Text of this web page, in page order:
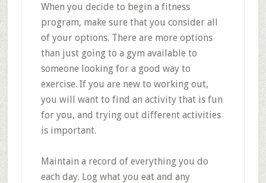
When you decide to begin a fitness
program, make sure that you consider all
of your options. There are more options
than just going to a gym available to
someone looking for a good way to
exercise. If you are new to working out,
you will want to find an activity that is fun
for you, and trying out different activities
is important.
Maintain a record of everything you do
each day. Log what you eat and any